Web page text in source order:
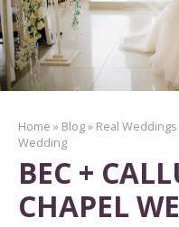
Home » Blog» Real Weddings
Wedding
BEC +
CHAPEL